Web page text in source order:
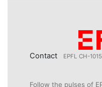
Contact EPFL CH-
Follow the pulses of